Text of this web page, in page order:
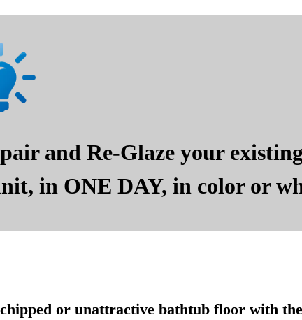
and Re-Glaze your
in ONE DAY, in color or
or unattractive bathtub floor with